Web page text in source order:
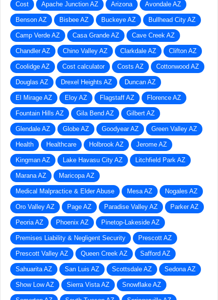
Cost Apache Junction AZ Arizona Avondale AZ
Benson AZ Bisbee AZ Buckeye AZ Bullhead City AZ
Camp Verde AZ Casa Grande AZ Cave Creek AZ
Chandler AZ Chino Valley AZ Clarkdale AZ Clifton AZ
Coolidge AZ Cost calculator Costs AZ Cottonwood AZ
Douglas AZ Drexel Heights AZ Duncan AZ
El Mirage AZ Eloy AZ Flagstaff AZ Florence AZ
Fountain Hills AZ Gila Bend AZ Gilbert AZ
Glendale AZ Globe AZ Goodyear AZ Green Valley AZ
Health Healthcare Holbrook AZ Jerome AZ
Kingman AZ Lake Havasu City AZ Litchfield Park AZ
Marana AZ Maricopa AZ
Medical Malpractice & Elder Abuse Mesa AZ Nogales AZ
Oro Valley AZ Page AZ Paradise Valley AZ Parker AZ
Peoria AZ Phoenix AZ Pinetop-Lakeside AZ
Premises Liability & Negligent Security Prescott AZ
Prescott Valley AZ Queen Creek AZ Safford AZ
Sahuarita AZ San Luis AZ Scottsdale AZ Sedona AZ
Show Low AZ Sierra Vista AZ Snowflake AZ